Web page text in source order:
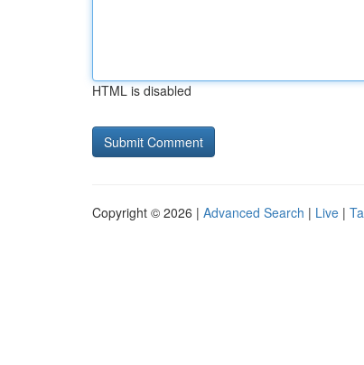
HTML is disabled
Copyright © 2026 | Advanced Search | Live |